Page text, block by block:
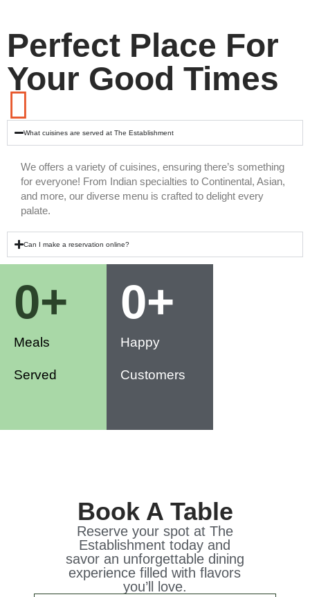
Perfect Place For
Your Good Times
What cuisines are served at The Establishment
We offers a variety of cuisines, ensuring there’s something
for everyone! From Indian specialties to Continental, Asian,
and more, our diverse menu is crafted to delight every
palate.
Can I make a reservation online?
Meals
Served
0+
Happy
Customers
0+
Book A Table
Reserve your spot at The
Establishment today and
savor an unforgettable dining
experience filled with flavors
you’ll love.